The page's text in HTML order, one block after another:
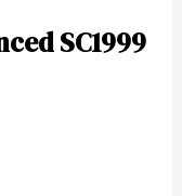
SC1999